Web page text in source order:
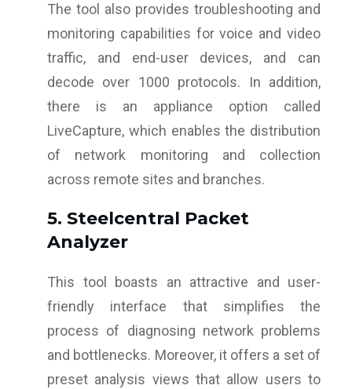
The tool also provides troubleshooting and
monitoring capabilities for voice and video
traffic, and end-user devices, and can
decode over 1000 protocols. In addition,
there is an appliance option called
LiveCapture, which enables the distribution
of network monitoring and collection
across remote sites and branches.
5. Steelcentral Packet
Analyzer
This tool boasts an attractive and user-
friendly interface that simplifies the
process of diagnosing network problems
and bottlenecks. Moreover, it offers a set of
preset analysis views that allow users to